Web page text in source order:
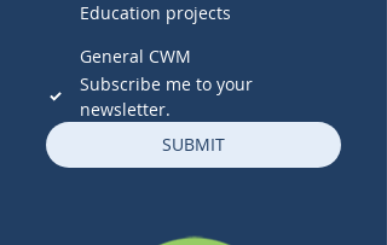
Education projects
General CWM
Subscribe me to your
newsletter.
SUBMIT